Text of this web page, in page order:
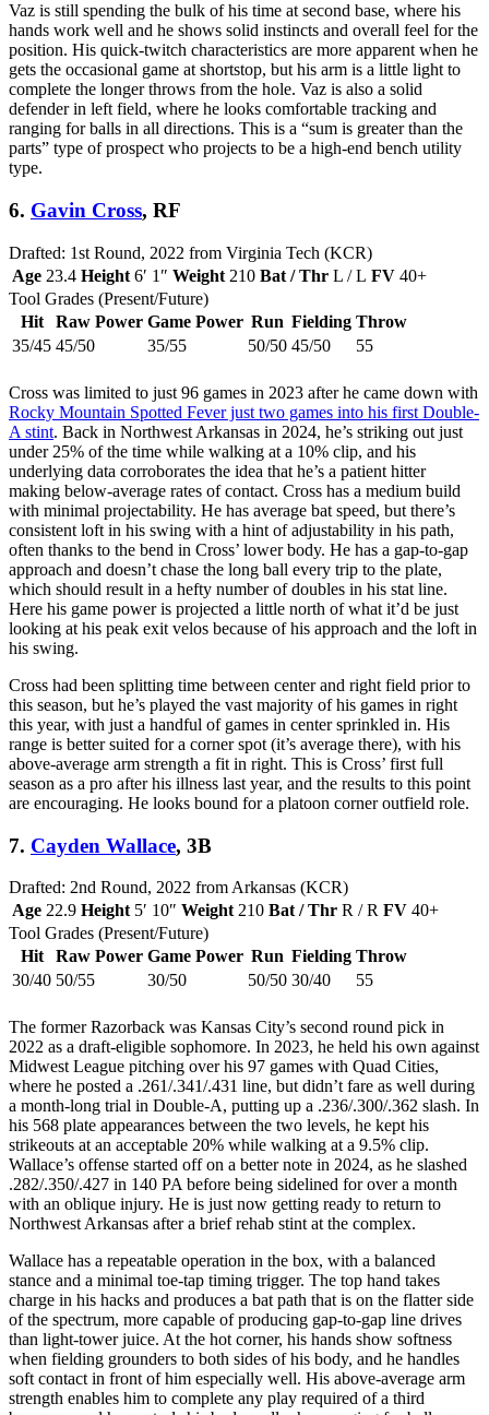
Vaz is still spending the bulk of his time at second base, where his
hands work well and he shows solid instincts and overall feel for the
position. His quick-twitch characteristics are more apparent when he
gets the occasional game at shortstop, but his arm is a little light to
complete the longer throws from the hole. Vaz is also a solid
defender in left field, where he looks comfortable tracking and
ranging for balls in all directions. This is a “sum is greater than the
parts” type of prospect who projects to be a high-end bench utility
type.
6. Gavin Cross, RF
Drafted: 1st Round, 2022 from Virginia Tech (KCR)
Age 23.4 Height 6′ 1″ Weight 210 Bat / Thr L / L FV 40+
Tool Grades (Present/Future)
Hit
Raw Power Game Power Run Fielding Throw
35/45 45/50 35/55 50/50 45/50 55
Cross was limited to just 96 games in 2023 after he came down with
Rocky Mountain Spotted Fever just two games into his first Double-
A stint. Back in Northwest Arkansas in 2024, he’s striking out just
under 25% of the time while walking at a 10% clip, and his
underlying data corroborates the idea that he’s a patient hitter
making below-average rates of contact. Cross has a medium build
with minimal projectability. He has average bat speed, but there’s
consistent loft in his swing with a hint of adjustability in his path,
often thanks to the bend in Cross’ lower body. He has a gap-to-gap
approach and doesn’t chase the long ball every trip to the plate,
which should result in a hefty number of doubles in his stat line.
Here his game power is projected a little north of what it’d be just
looking at his peak exit velos because of his approach and the loft in
his swing.
Cross had been splitting time between center and right field prior to
this season, but he’s played the vast majority of his games in right
this year, with just a handful of games in center sprinkled in. His
range is better suited for a corner spot (it’s average there), with his
above-average arm strength a fit in right. This is Cross’ first full
season as a pro after his illness last year, and the results to this point
are encouraging. He looks bound for a platoon corner outfield role.
7. Cayden Wallace, 3B
Drafted: 2nd Round, 2022 from Arkansas (KCR)
Age 22.9 Height 5′ 10″ Weight 210 Bat / Thr R / R FV 40+
Tool Grades (Present/Future)
Hit
Raw Power Game Power Run Fielding Throw
30/40 50/55 30/50 50/50 30/40 55
The former Razorback was Kansas City’s second round pick in
2022 as a draft-eligible sophomore. In 2023, he held his own against
Midwest League pitching over his 97 games with Quad Cities,
where he posted a .261/.341/.431 line, but didn’t fare as well during
a month-long trial in Double-A, putting up a .236/.300/.362 slash. In
his 568 plate appearances between the two levels, he kept his
strikeouts at an acceptable 20% while walking at a 9.5% clip.
Wallace’s offense started off on a better note in 2024, as he slashed
.282/.350/.427 in 140 PA before being sidelined for over a month
with an oblique injury. He is just now getting ready to return to
Northwest Arkansas after a brief rehab stint at the complex.
Wallace has a repeatable operation in the box, with a balanced
stance and a minimal toe-tap timing trigger. The top hand takes
charge in his hacks and produces a bat path that is on the flatter side
of the spectrum, more capable of producing gap-to-gap line drives
than light-tower juice. At the hot corner, his hands show softness
when fielding grounders to both sides of his body, and he handles
soft contact in front of him especially well. His above-average arm
strength enables him to complete any play required of a third